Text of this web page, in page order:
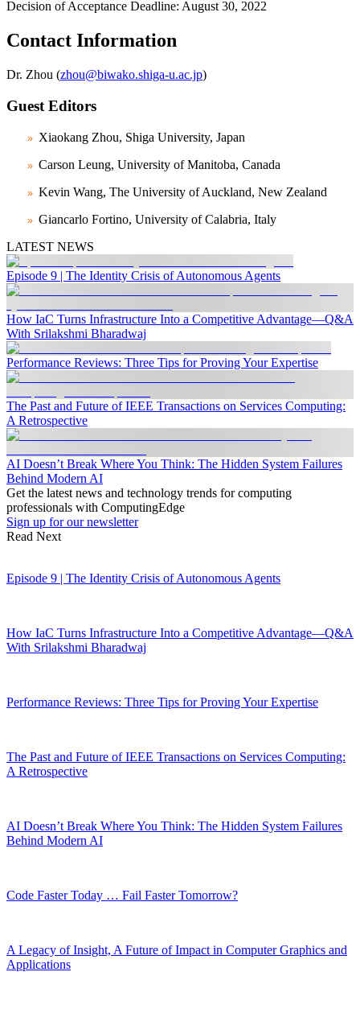
Decision of Acceptance Deadline: August 30, 2022
Contact Information
Dr. Zhou (zhou@biwako.shiga-u.ac.jp)
Guest Editors
Xiaokang Zhou, Shiga University, Japan
Carson Leung, University of Manitoba, Canada
Kevin Wang, The University of Auckland, New Zealand
Giancarlo Fortino, University of Calabria, Italy
LATEST NEWS
Episode 9 | The Identity Crisis of Autonomous Agents
How IaC Turns Infrastructure Into a Competitive Advantage—Q&A
With Srilakshmi Bharadwaj
Performance Reviews: Three Tips for Proving Your Expertise
The Past and Future of IEEE Transactions on Services Computing:
A Retrospective
AI Doesn’t Break Where You Think: The Hidden System Failures
Behind Modern AI
Get the latest news and technology trends for computing
professionals with ComputingEdge
Sign up for our newsletter
Read Next
Episode 9 | The Identity Crisis of Autonomous Agents
How IaC Turns Infrastructure Into a Competitive Advantage—Q&A
With Srilakshmi Bharadwaj
Performance Reviews: Three Tips for Proving Your Expertise
The Past and Future of IEEE Transactions on Services Computing:
A Retrospective
AI Doesn’t Break Where You Think: The Hidden System Failures
Behind Modern AI
Code Faster Today … Fail Faster Tomorrow?
A Legacy of Insight, A Future of Impact in Computer Graphics and
Applications